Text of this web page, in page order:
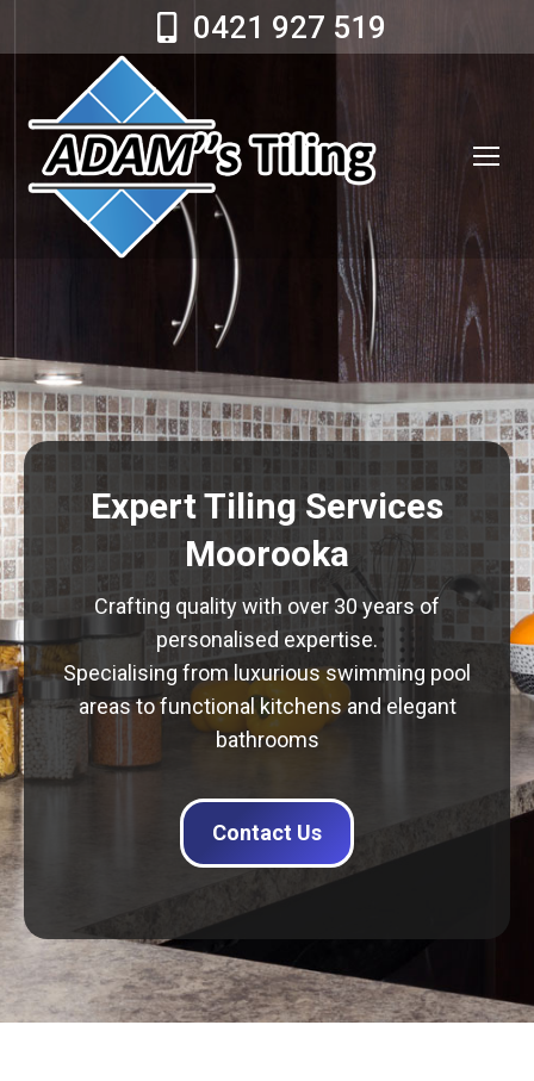
0421 927 519
Expert Tiling Services
Moorooka
Crafting quality with over 30 years of
personalised expertise.
Specialising from luxurious swimming pool
areas to functional kitchens and elegant
bathrooms
Contact Us